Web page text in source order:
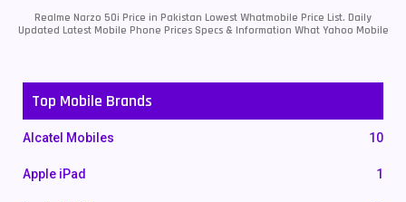
Realme Narzo 50i Price in Pakistan Lowest Whatmobile Price List. Daily
Updated Latest Mobile Phone Prices Specs & Information What Yahoo Mobile
Top Mobile Brands
Alcatel Mobiles 10
Apple iPad 1